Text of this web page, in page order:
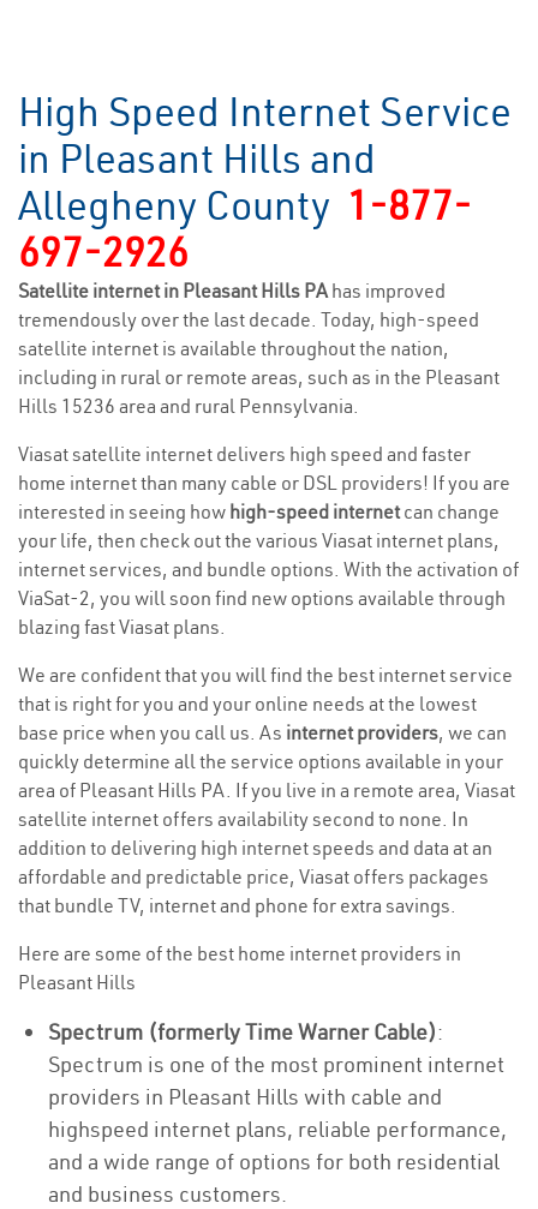
High Speed Internet Service
in Pleasant Hills and
Allegheny County 1-877-
697-2926
Satellite internet in Pleasant Hills PAhas improved
tremendously over the last decade. Today, high-speed
satellite internet is available throughout the nation,
including in rural or remote areas, such as in the Pleasant
Hills 15236 area and rural Pennsylvania.
Viasat satellite internet delivers high speed and faster
home internet than many cable or DSL providers! If you are
interested in seeing how high-speed internetcan change
your life, then check out the various Viasat internet plans,
internet services, and bundle options. With the activation of
ViaSat-2, you will soon find new options available through
blazing fast Viasat plans.
We are confident that you will find the best internet service
that is right for you and your online needs at the lowest
base price when you call us. As internet providers, we can
quickly determine all the service options available in your
area of Pleasant Hills PA. If you live in a remote area, Viasat
satellite internet offers availability second to none. In
addition to delivering high internet speeds and data at an
affordable and predictable price, Viasat offers packages
that bundle TV, internet and phone for extra savings.
Here are some of the best home internet providers in
Pleasant Hills
Spectrum (formerly Time Warner Cable):
Spectrum is one of the most prominent internet
providers in Pleasant Hills with cable and
highspeed internet plans, reliable performance,
and a wide range of options for both residential
and business customers.